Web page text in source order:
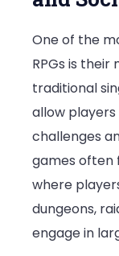
One of the
RPGs is
traditional
allow
challenges
games often
where
dungeons,
engage in